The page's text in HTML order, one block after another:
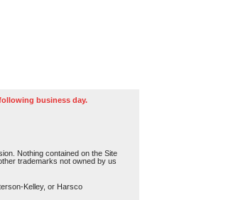
business day.
Nothing contained on the Site
trademarks not owned by us
Kelley, or Harsco